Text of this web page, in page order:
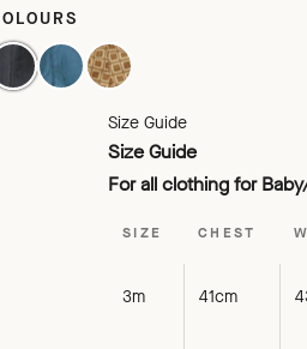
BLACK CHECK
AQUA/PURPLE CHECK
BROWN GEO PRINT
Size Guide
Size Guide
For all clothing for
SIZE CHEST
3m 41cm